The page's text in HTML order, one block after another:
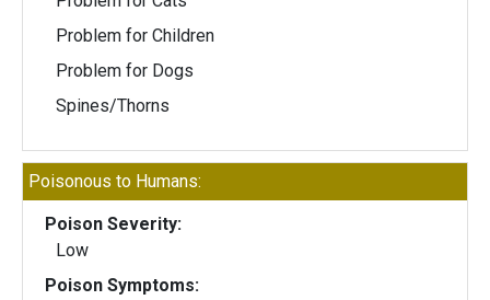
Problem for Children
Problem for Dogs
Spines/Thorns
Poisonous to Humans:
Poison Severity:
Low
Poison Symptoms: